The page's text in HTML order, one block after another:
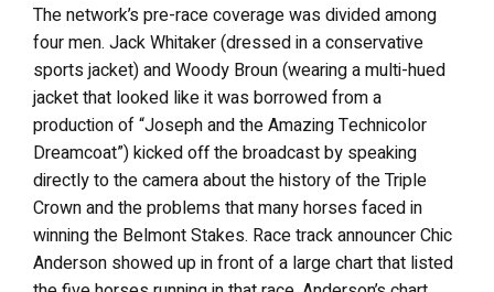
The network’s pre-race coverage was divided among
four men. Jack Whitaker (dressed in a conservative
sports jacket) and Woody Broun (wearing a multi-hued
jacket that looked like it was borrowed from a
production of “Joseph and the Amazing Technicolor
Dreamcoat”) kicked off the broadcast by speaking
directly to the camera about the history of the Triple
Crown and the problems that many horses faced in
winning the Belmont Stakes. Race track announcer Chic
Anderson showed up in front of a large chart that listed